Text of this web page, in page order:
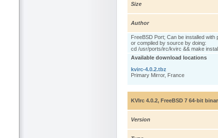
Size
Author
FreeBSD Port; Can be installed with
or compiled by source by doing:
cd /usr/ports/irc/kvirc && make
Available download locations
kvirc-4.0.2.tbz
Primary Mirror, France
KVIrc 4.0.2, FreeBSD 7 64-bit
Version